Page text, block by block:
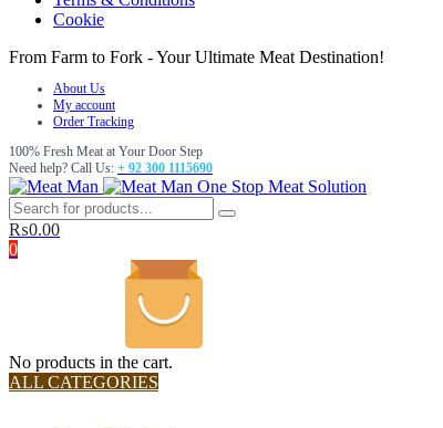
Cookie
From Farm to Fork - Your Ultimate Meat Destination!
About Us
My account
Order Tracking
100% Fresh Meat at Your Door Step
Need help? Call Us: + 92 300 1115690
One Stop Meat Solution
₨0.00
0
No products in the cart.
ALL CATEGORIES